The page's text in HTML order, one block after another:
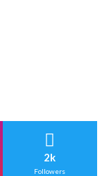
2k
Followers